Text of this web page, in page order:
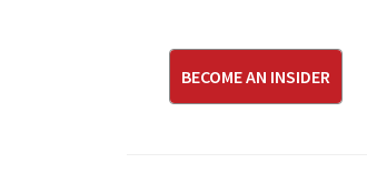
BECOME AN INSIDER